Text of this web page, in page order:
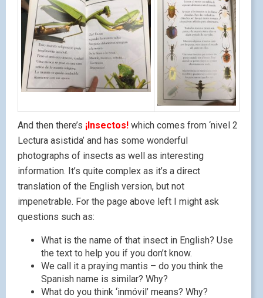
And then there’s ¡Insectos! which comes from ‘nivel 2
Lectura asistida’ and has some wonderful
photographs of insects as well as interesting
information. It’s quite complex as it’s a direct
translation of the English version, but not
impenetrable. For the page above left I might ask
questions such as:
What is the name of that insect in English? Use
the text to help you if you don’t know.
We call it a praying mantis – do you think the
Spanish name is similar? Why?
What do you think ‘inmóvil’ means? Why?